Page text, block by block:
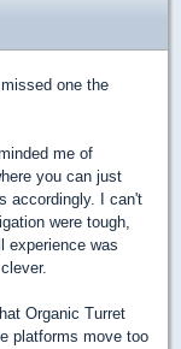
one the
me of
you can just
accordingly. I can't
were tough,
experience was
Organic Turret
platforms move too